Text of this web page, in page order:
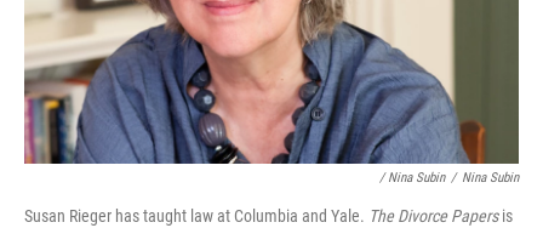
/ Nina Subin / Nina Subin
Susan Rieger has taught law at Columbia and Yale. The Divorce Papersis